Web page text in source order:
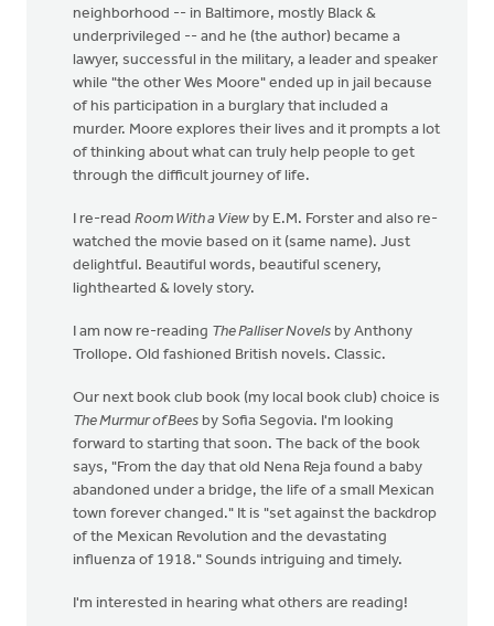
neighborhood -- in Baltimore, mostly Black &
underprivileged -- and he (the author) became a
lawyer, successful in the military, a leader and speaker
while "the other Wes Moore" ended up in jail because
of his participation in a burglary that included a
murder. Moore explores their lives and it prompts a lot
of thinking about what can truly help people to get
through the difficult journey of life.
I re-read Room With a View by E.M. Forster and also re-
watched the movie based on it (same name). Just
delightful. Beautiful words, beautiful scenery,
lighthearted & lovely story.
I am now re-reading The Palliser Novels by Anthony
Trollope. Old fashioned British novels. Classic.
Our next book club book (my local book club) choice is
The Murmur of Bees by Sofia Segovia. I'm looking
forward to starting that soon. The back of the book
says, "From the day that old Nena Reja found a baby
abandoned under a bridge, the life of a small Mexican
town forever changed." It is "set against the backdrop
of the Mexican Revolution and the devastating
influenza of 1918." Sounds intriguing and timely.
I'm interested in hearing what others are reading!